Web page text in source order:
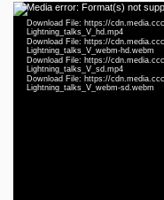
Video
Player
Media error: Format(s) not
Download File: https://
Lightning_talks_V_hd.mp4
Download File: https://
Lightning_talks_V_webm-hd.webm
Download File: https://
Lightning_talks_V_sd.mp4
Download File: https://
Lightning_talks_V_webm-sd.webm